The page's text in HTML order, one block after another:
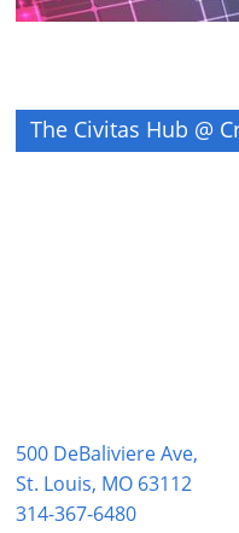
The Civitas Hub @
500 DeBaliviere Ave,
St. Louis, MO 63112
314-367-6480